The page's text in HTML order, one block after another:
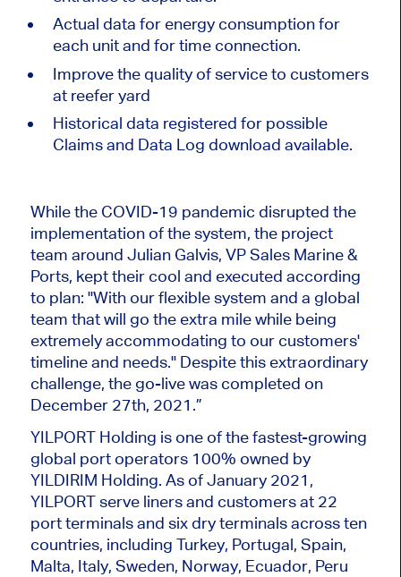
Actual data for energy consumption for
each unit and for time connection.
Improve the quality of service to customers
at reefer yard
Historical data registered for possible
Claims and Data Log download available.
While the COVID-19 pandemic disrupted the
implementation of the system, the project
team around Julian Galvis, VP Sales Marine &
Ports, kept their cool and executed according
to plan: "With our flexible system and a global
team that will go the extra mile while being
extremely accommodating to our customers'
timeline and needs." Despite this extraordinary
challenge, the go-live was completed on
December 27th, 2021.”
YILPORT Holding is one of the fastest-growing
global port operators 100% owned by
YILDIRIM Holding. As of January 2021,
YILPORT serve liners and customers at 22
port terminals and six dry terminals across ten
countries, including Turkey, Portugal, Spain,
Malta, Italy, Sweden, Norway, Ecuador, Peru